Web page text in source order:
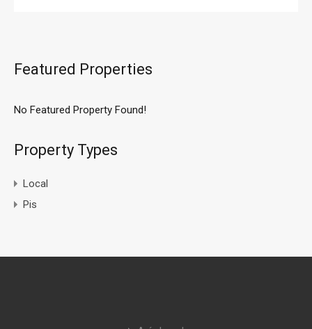
Featured Properties
No Featured Property Found!
Property Types
Local
Pis